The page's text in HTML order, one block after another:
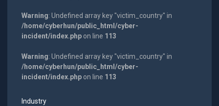
Warning: Undefined array key "victim_country" in
/home/cyberhun/public_html/cyber-
incident/index.phpon line 113
Warning: Undefined array key "victim_country" in
/home/cyberhun/public_html/cyber-
incident/index.phpon line 113
Industry